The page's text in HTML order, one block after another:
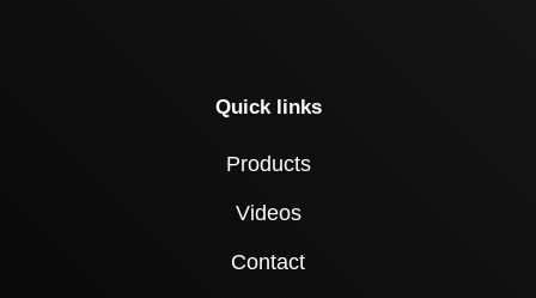
Quick links
Products
Videos
Contact